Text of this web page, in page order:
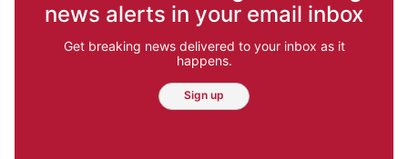
news alerts in your email inbox
Get breaking news delivered to your inbox as it
happens.
Sign up